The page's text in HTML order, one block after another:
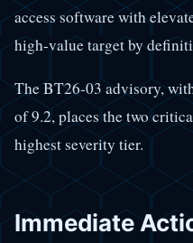
access software with
high-value target by
The BT26-03 advisory,
of 9.2, places the two
highest severity tier.
Immediate